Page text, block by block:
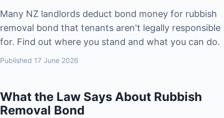
Many NZ landlords deduct bond money for rubbish
removal bond that tenants aren't legally responsible
for. Find out where you stand and what you can do.
Published 17 June 2026
What the Law Says About Rubbish
Removal Bond